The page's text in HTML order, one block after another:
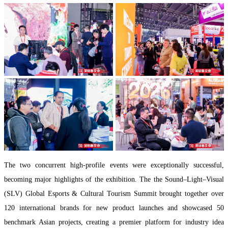
The two concurrent high-profile events were exceptionally successful,
becoming major highlights of the exhibition. The the Sound–Light–Visual
(SLV) Global Esports & Cultural Tourism Summit brought together over
120 international brands for new product launches and showcased 50
benchmark Asian projects, creating a premier platform for industry idea